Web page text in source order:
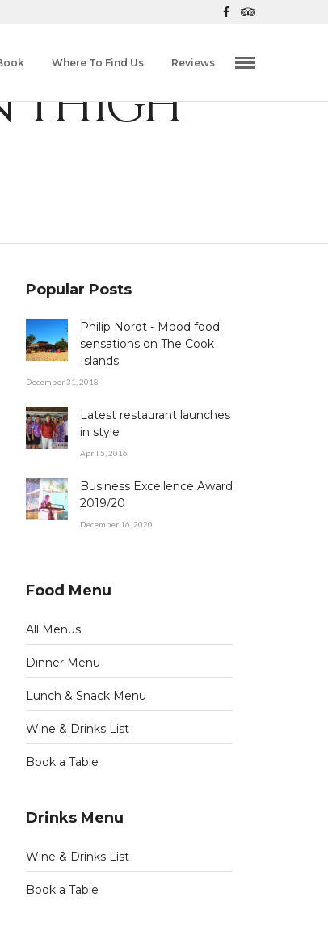
Where To Find Us Reviews
THIGH
Popular Posts
Philip Nordt - Mood food
sensations on The Cook
Islands
December 31, 2018
Latest restaurant launches
in style
April 5, 2016
Business Excellence Award
2019/20
December 16, 2020
Food Menu
All Menus
Dinner Menu
Lunch & Snack Menu
Wine & Drinks List
Book a Table
Drinks Menu
Wine & Drinks List
Book a Table